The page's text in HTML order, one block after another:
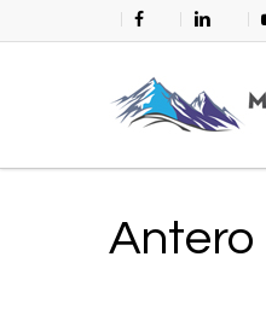
to
facebook linkedin
Antero